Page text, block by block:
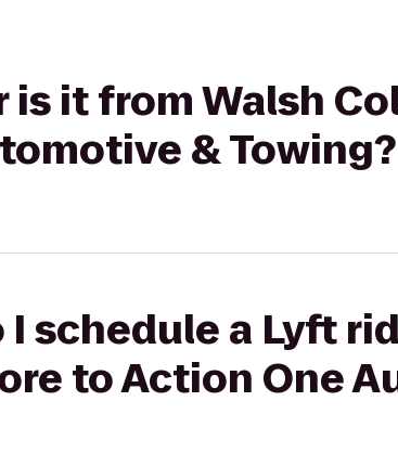
is it from Walsh
& Towing?
I schedule a Lyft
to Action One